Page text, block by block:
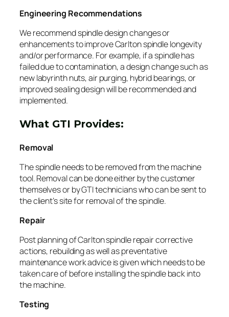
Engineering Recommendations
We recommend spindle design changes or
enhancements to improve Carlton spindle longevity
and/or performance. For example, if a spindle has
failed due to contamination, a design change such as
new labyrinth nuts, air purging, hybrid bearings, or
improved sealing design will be recommended and
implemented.
What GTI Provides:
Removal
The spindle needs to be removed from the machine
tool. Removal can be done either by the customer
themselves or by GTI technicians who can be sent to
the client’s site for removal of the spindle.
Repair
Post planning of Carlton spindle repair corrective
actions, rebuilding as well as preventative
maintenance work advice is given which needs to be
taken care of before installing the spindle back into
the machine.
Testing